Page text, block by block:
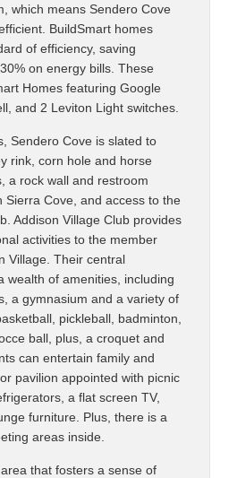
which means Sendero Cove
BuildSmart homes
of efficiency, saving
on energy bills. These
Homes featuring Google
and 2 Leviton Light switches.
Sendero Cove is slated to
rink, corn hole and horse
a rock wall and restroom
Sierra Cove, and access to the
Addison Village Club provides
activities to the member
Village. Their central
wealth of amenities, including
a gymnasium and a variety of
pickleball, badminton,
ball, plus, a croquet and
can entertain family and
pavilion appointed with picnic
a flat screen TV,
furniture. Plus, there is a
areas inside.
that fosters a sense of